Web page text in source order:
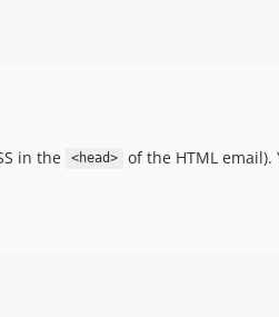
in the
<head>
of the HTML email).